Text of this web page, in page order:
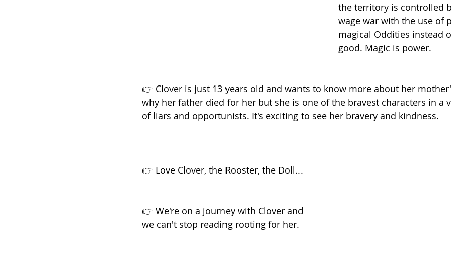
the territory is controlled
wage war with the use of
magical Oddities instead
good. Magic is power.
👉 Clover is just 13 years old and wants to know more about her
why her father died for her but she is one of the bravest characters in a
of liars and opportunists. It's exciting to see her bravery and kindness.
👉 Love Clover, the Rooster, the Doll...
👉 We're on a journey with Clover and
we can't stop reading rooting for her.